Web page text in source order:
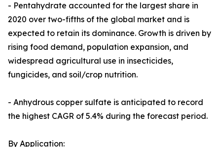
- Pentahydrate accounted for the largest share in
2020 over two-fifths of the global market and is
expected to retain its dominance. Growth is driven by
rising food demand, population expansion, and
widespread agricultural use in insecticides,
fungicides, and soil/crop nutrition.
- Anhydrous copper sulfate is anticipated to record
the highest CAGR of 5.4% during the forecast period.
By Application: